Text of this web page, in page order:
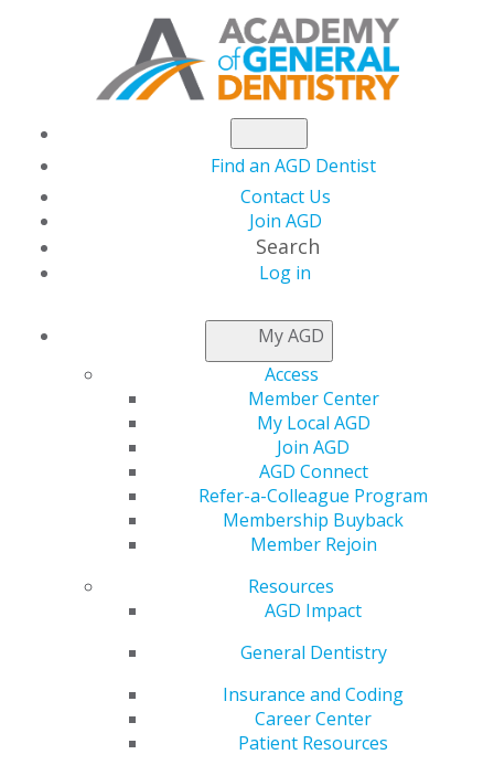
Find an AGD Dentist
Contact Us
Join AGD
Search
Log in
My AGD
Access
Member Center
My Local AGD
Join AGD
AGD Connect
Refer-a-Colleague Program
Membership Buyback
Member Rejoin
Resources
AGD Impact
General Dentistry
Insurance and Coding
Career Center
Patient Resources
GENERAL DENTISTRY
ARCHIVE
2026
General Dentistry
is AGD's peer-reviewed journal.
Published bimonthly,
General Dentistrypresents
research and clinical findings to support the full range
of procedures that general dentists perform on a
2025
2024